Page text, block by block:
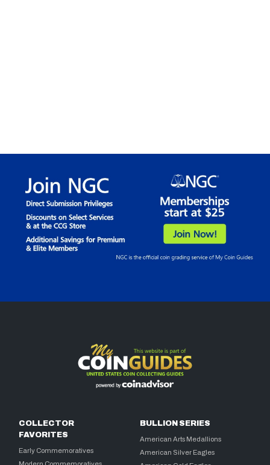
COLLECTOR
FAVORITES
Early Commemoratives
BULLION SERIES
American Arts Medallions
American Silver Eagles